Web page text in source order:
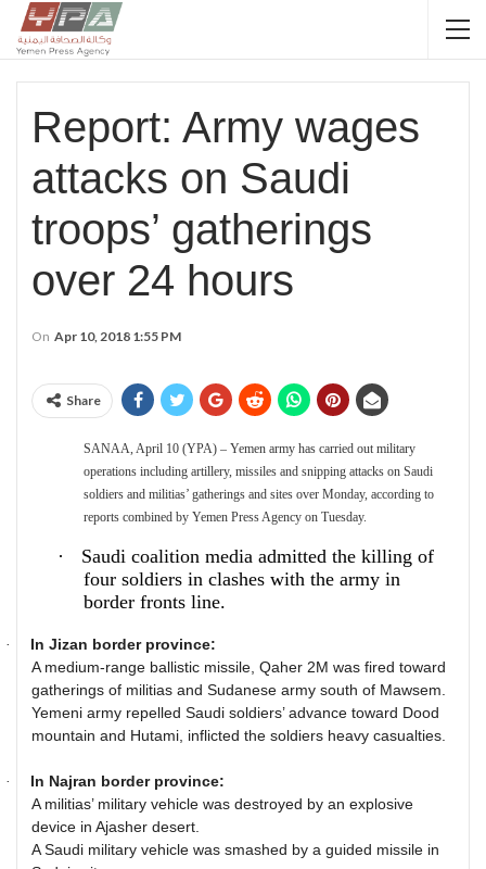
Report: Army wages
attacks on Saudi
troops’ gatherings
over 24 hours
On Apr 10, 2018 1:55 PM
Share
SANAA, April 10 (YPA) – Yemen army has carried out military
operations including artillery, missiles and snipping attacks on Saudi
soldiers and militias’ gatherings and sites over Monday, according to
reports combined by Yemen Press Agency on Tuesday.
·
Saudi coalition media admitted the killing of
four soldiers in clashes with the army in
border fronts line.
·
In Jizan border province:
A medium-range ballistic missile, Qaher 2M was fired toward
gatherings of militias and Sudanese army south of Mawsem.
Yemeni army repelled Saudi soldiers’ advance toward Dood
mountain and Hutami, inflicted the soldiers heavy casualties.
·
In Najran border province:
A militias’ military vehicle was destroyed by an explosive
device in Ajasher desert.
A Saudi military vehicle was smashed by a guided missile in